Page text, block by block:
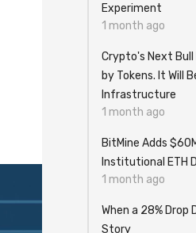
Experiment
1 month ago
Crypto's Next Bull
by Tokens. It Will
Infrastructure
1 month ago
BitMine Adds
Institutional ETH
1 month ago
When a 28% Drop
Story